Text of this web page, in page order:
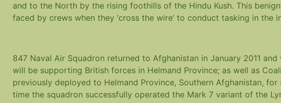
and to the North by the rising foothills of the Hindu Kush. This
faced by crews when they ‘cross the wire’ to conduct tasking in the
847 Naval Air Squadron returned to Afghanistan in January 2011
will be supporting British forces in Helmand Province; as well as
previously deployed to Helmand Province, Southern Afghanistan,
time the squadron successfully operated the Mark 7 variant of the